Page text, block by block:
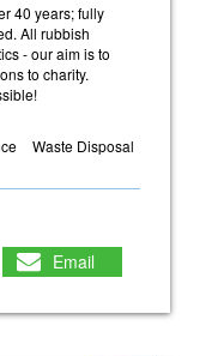
40 years; fully
All rubbish
- our aim is to
to charity.
Waste Disposal
Email